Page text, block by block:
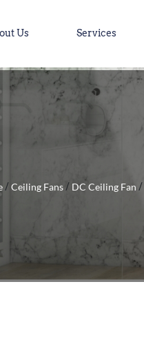
Us Services
/Ceiling Fans / DC Ceiling Fan /